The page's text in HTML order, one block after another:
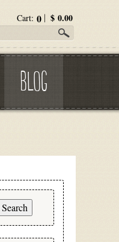
Cart: 0 $ 0.00
BLOG
Search